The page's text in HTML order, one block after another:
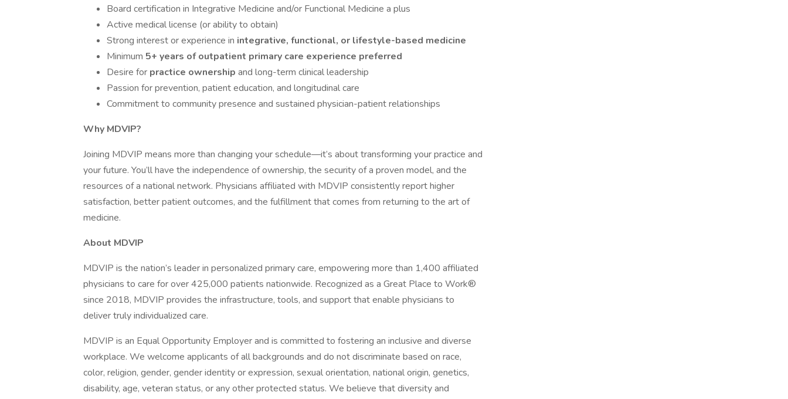
Board certification in Integrative Medicine and/or Functional Medicine a plus
Active medical license (or ability to obtain)
Strong interest or experience in integrative, functional, or lifestyle-based medicine
Minimum 5+ years of outpatient primary care experience preferred
Desire for practice ownership and long-term clinical leadership
Passion for prevention, patient education, and longitudinal care
Commitment to community presence and sustained physician-patient relationships
Why MDVIP?
Joining MDVIP means more than changing your schedule—it’s about transforming your practice and
your future. You’ll have the independence of ownership, the security of a proven model, and the
resources of a national network. Physicians affiliated with MDVIP consistently report higher
satisfaction, better patient outcomes, and the fulfillment that comes from returning to the art of
medicine.
About MDVIP
MDVIP is the nation’s leader in personalized primary care, empowering more than 1,400 affiliated
physicians to care for over 425,000 patients nationwide. Recognized as a Great Place to Work®
since 2018, MDVIP provides the infrastructure, tools, and support that enable physicians to
deliver truly individualized care.
MDVIP is an Equal Opportunity Employer and is committed to fostering an inclusive and diverse
workplace. We welcome applicants of all backgrounds and do not discriminate based on race,
color, religion, gender, gender identity or expression, sexual orientation, national origin, genetics,
disability, age, veteran status, or any other protected status. We believe that diversity and